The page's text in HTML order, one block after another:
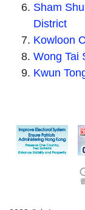
Sham
District
Kowloon
Wong Tai
Kwun